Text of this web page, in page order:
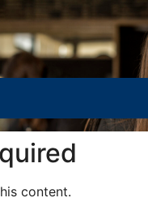
content.